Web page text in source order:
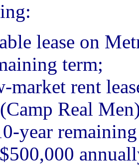
lease on
term;
market rent
Real
year